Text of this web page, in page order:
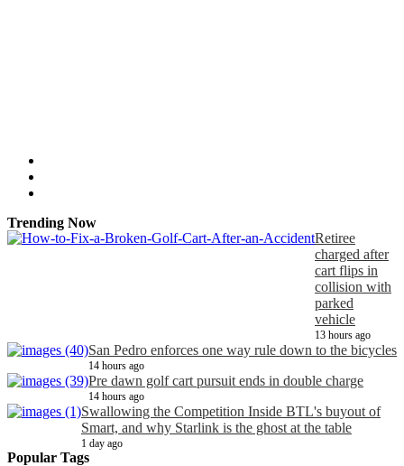
Trending Now
Retiree
charged after
cart flips in
collision with
parked
vehicle
13 hours ago
San Pedro enforces one way rule down to the bicycles
14 hours ago
Pre dawn golf cart pursuit ends in double charge
14 hours ago
Swallowing the Competition Inside BTL's buyout of
Smart, and why Starlink is the ghost at the table
1 day ago
Popular Tags